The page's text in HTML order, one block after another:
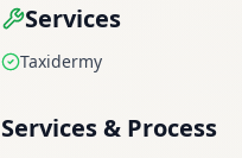
Services
Taxidermy
Services & Process